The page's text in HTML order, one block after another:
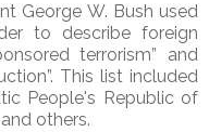
George W. Bush used
to describe foreign
terrorism” and
This list included
People's Republic of
others.